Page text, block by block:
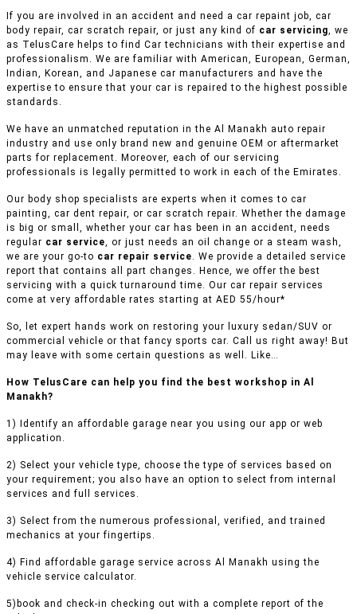
If you are involved in an accident and need a car repaint job, car
body repair, car scratch repair, or just any kind of car servicing, we
as TelusCare helps to find Car technicians with their expertise and
professionalism. We are familiar with American, European, German,
Indian, Korean, and Japanese car manufacturers and have the
expertise to ensure that your car is repaired to the highest possible
standards.
We have an unmatched reputation in the Al Manakh auto repair
industry and use only brand new and genuine OEM or aftermarket
parts for replacement. Moreover, each of our servicing
professionals is legally permitted to work in each of the Emirates.
Our body shop specialists are experts when it comes to car
painting, car dent repair, or car scratch repair. Whether the damage
is big or small, whether your car has been in an accident, needs
regular car service, or just needs an oil change or a steam wash,
we are your go-to car repair service. We provide a detailed service
report that contains all part changes. Hence, we offer the best
servicing with a quick turnaround time. Our car repair services
come at very affordable rates starting at AED 55/hour*
So, let expert hands work on restoring your luxury sedan/SUV or
commercial vehicle or that fancy sports car. Call us right away! But
may leave with some certain questions as well. Like…
How TelusCare can help you find the best workshop in Al
Manakh?
1) Identify an affordable garage near you using our app or web
application.
2) Select your vehicle type, choose the type of services based on
your requirement; you also have an option to select from internal
services and full services.
3) Select from the numerous professional, verified, and trained
mechanics at your fingertips.
4) Find affordable garage service across Al Manakh using the
vehicle service calculator.
5)book and check-in checking out with a complete report of the